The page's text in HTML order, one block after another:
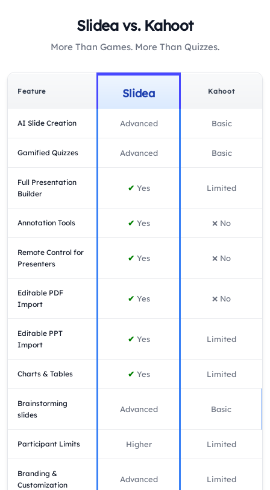
Slidea vs. Kahoot
More Than Games. More Than Quizzes.
Feature Slidea Kahoot
AI Slide Creation Advanced Basic
Gamified Quizzes Advanced Basic
Full Presentation
Builder
✔ Yes Limited
Annotation Tools ✔ Yes ❌ No
Remote Control for
Presenters
✔ Yes ❌ No
Editable PDF
Import
✔ Yes ❌ No
Editable PPT
Import
✔ Yes Limited
Charts & Tables ✔ Yes Limited
Brainstorming
slides
Advanced Basic
Participant Limits Higher Limited
Branding &
Customization
Advanced Limited